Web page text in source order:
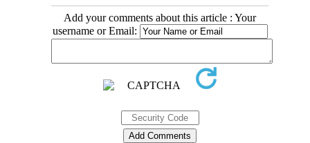
Add your comments about this article : Your
username or Email: